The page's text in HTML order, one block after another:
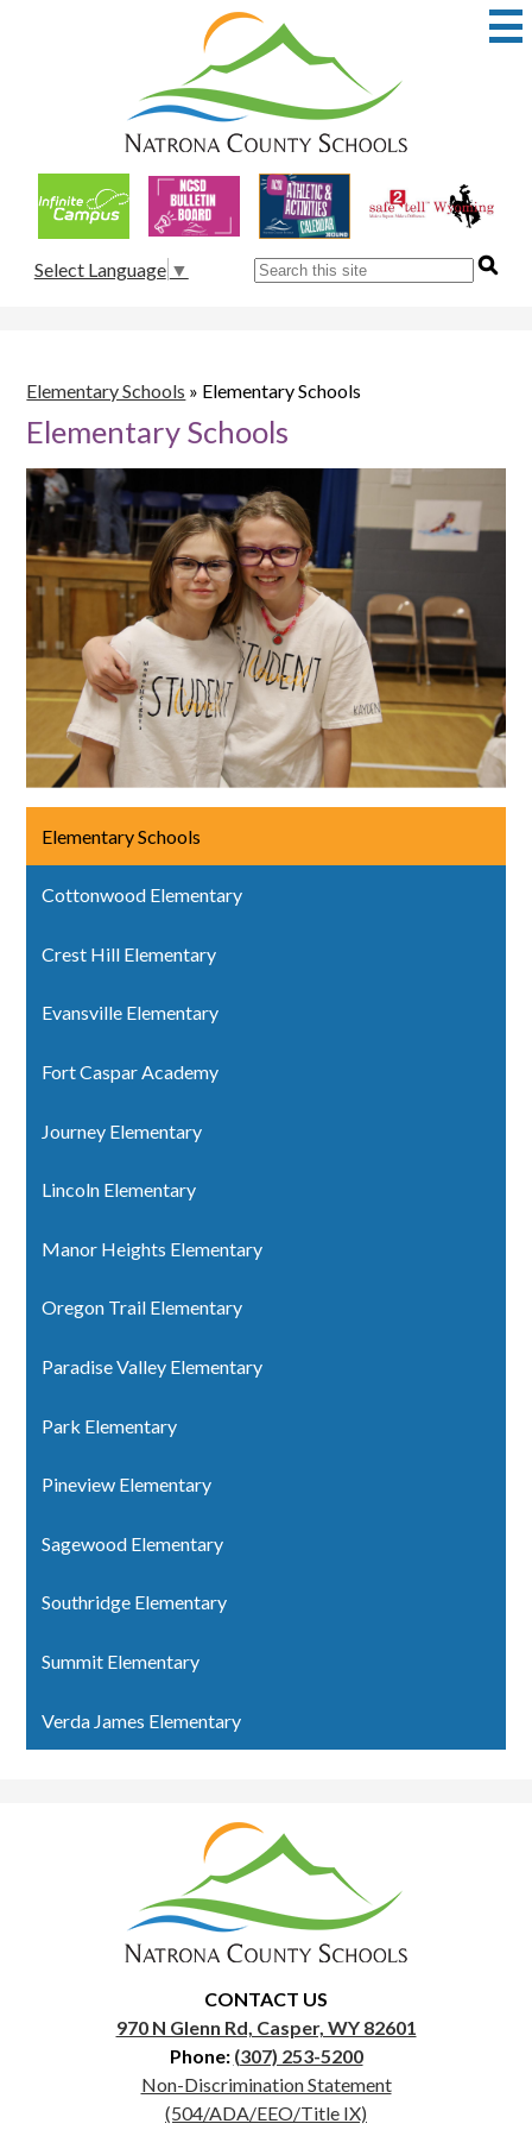
to
main
Natrona
County
School
District
1
Links
Select Language ▼ Search
Elementary Schools » Elementary Schools
Elementary Schools
Elementary Schools
Cottonwood Elementary
Crest Hill Elementary
Evansville Elementary
Fort Caspar Academy
Journey Elementary
Lincoln Elementary
Manor Heights Elementary
Oregon Trail Elementary
Paradise Valley Elementary
Park Elementary
Pineview Elementary
Sagewood Elementary
Southridge Elementary
Summit Elementary
Verda James Elementary
Natrona
County
School
District
CONTACT US
970 N Glenn Rd, Casper, WY 82601
Phone: (307) 253-5200
Useful
Links
Non-Discrimination Statement
(504/ADA/EEO/Title IX)